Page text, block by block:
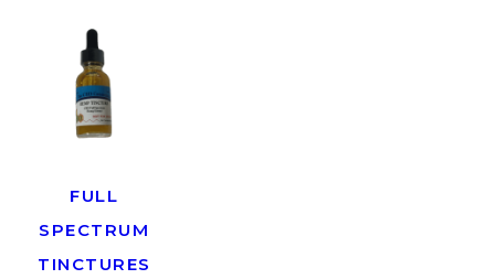
FULL
SPECTRUM
TINCTURES